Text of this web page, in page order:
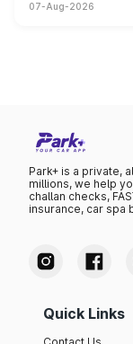
on-year
07-Aug-2026
Park+ is a private,
millions, we help
challan checks,
insurance, car spa
Quick Links